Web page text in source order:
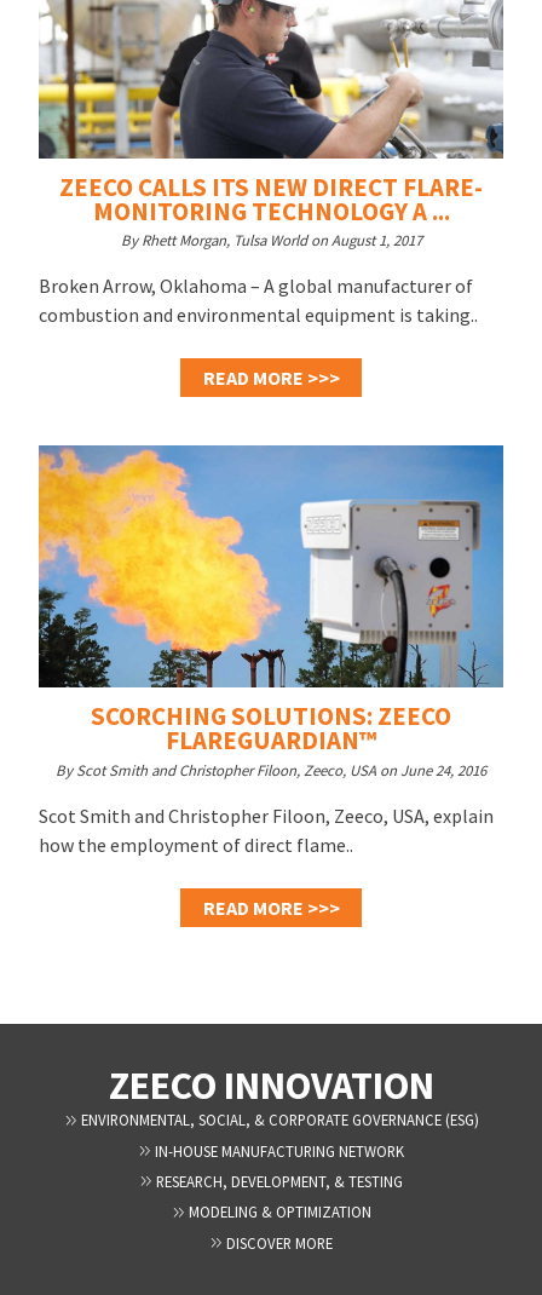
ZEECO CALLS ITS NEW DIRECT FLARE-
MONITORING TECHNOLOGY A ...
By Rhett Morgan, Tulsa World on August 1, 2017
Broken Arrow, Oklahoma – A global manufacturer of
combustion and environmental equipment is taking..
READ MORE >>>
SCORCHING SOLUTIONS: ZEECO
FLAREGUARDIAN™
By Scot Smith and Christopher Filoon, Zeeco, USA on June 24, 2016
Scot Smith and Christopher Filoon, Zeeco, USA, explain
how the employment of direct flame..
READ MORE >>>
ZEECO INNOVATION
ENVIRONMENTAL, SOCIAL, & CORPORATE GOVERNANCE (ESG)
IN-HOUSE MANUFACTURING NETWORK
RESEARCH, DEVELOPMENT, & TESTING
MODELING & OPTIMIZATION
DISCOVER MORE